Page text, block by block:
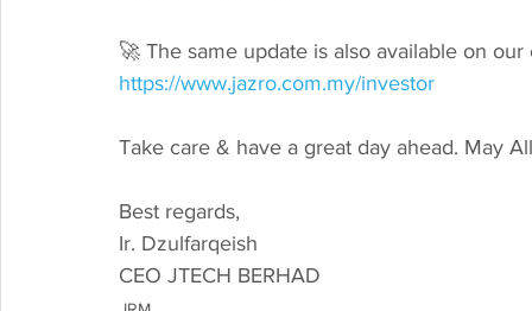
🚀 The same update is also available on
https://www.jazro.com.my/investor
Take care & have a great day ahead. May
Best regards,
Ir. Dzulfarqeish
CEO JTECH BERHAD